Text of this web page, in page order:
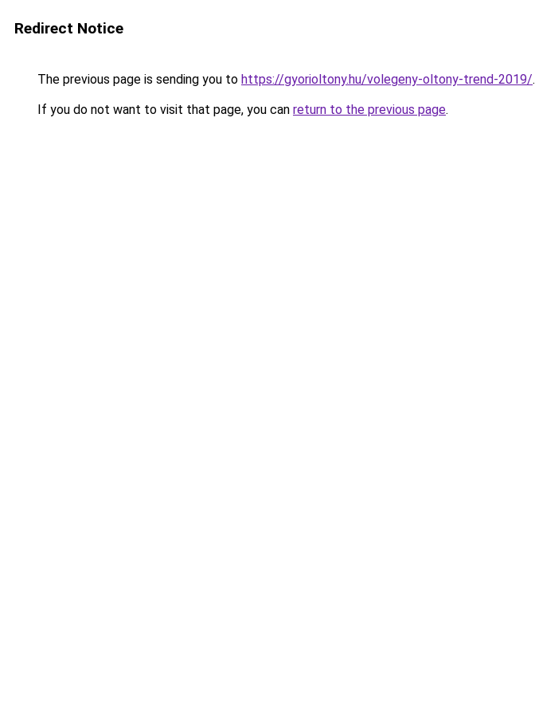
Redirect Notice
The previous page is sending you to https://gyorioltony.hu/volegeny-oltony-trend-2019/.
If you do not want to visit that page, you can return to the previous page.